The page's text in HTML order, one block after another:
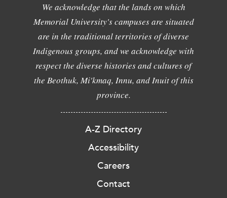
We acknowledge that the lands on which
Memorial University's campuses are situated
are in the traditional territories of diverse
Indigenous groups, and we acknowledge with
respect the diverse histories and cultures of
the Beothuk, Mi'kmaq, Innu, and Inuit of this
province.
A-Z Directory
Accessibility
Careers
Contact